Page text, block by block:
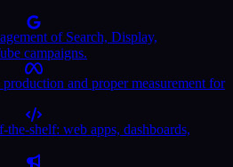
of Search, Display,
campaigns.
and proper measurement for
the-shelf: web apps, dashboards,